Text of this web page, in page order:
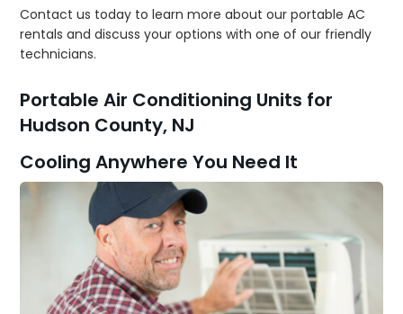
Contact us today to learn more about our portable AC
rentals and discuss your options with one of our friendly
technicians.
Portable Air Conditioning Units for
Hudson County, NJ
Cooling Anywhere You Need It